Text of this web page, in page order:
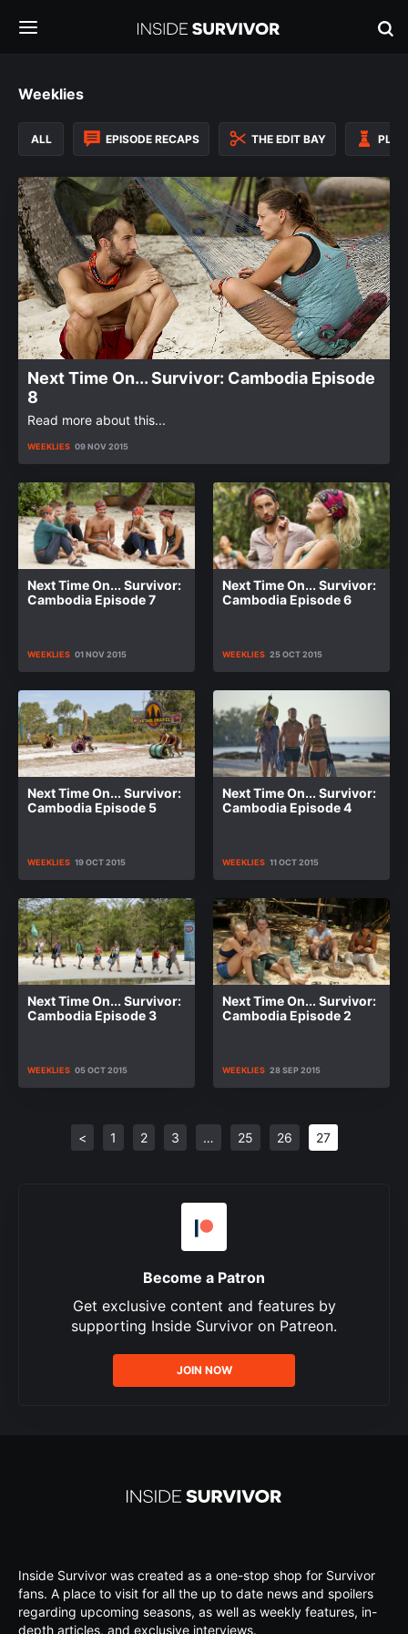
Weeklies
ALL EPISODE RECAPS THE EDIT BAY
Next Time On... Survivor: Cambodia Episode
8
Read more about this...
WEEKLIES 09 NOV 2015
Next Time On... Survivor:
Cambodia Episode 7
WEEKLIES 01 NOV 2015
Next Time On... Survivor:
Cambodia Episode 6
WEEKLIES 25 OCT 2015
Next Time On... Survivor:
Cambodia Episode 5
WEEKLIES 19 OCT 2015
Next Time On... Survivor:
Cambodia Episode 4
WEEKLIES 11 OCT 2015
Next Time On... Survivor:
Cambodia Episode 3
WEEKLIES 05 OCT 2015
Next Time On... Survivor:
Cambodia Episode 2
WEEKLIES 28 SEP 2015
< 1 2 3 … 25 26 27
Become a Patron
Get exclusive content and features by
supporting Inside Survivor on Patreon.
JOIN NOW
Inside Survivor was created as a one-stop shop for Survivor
fans. A place to visit for all the up to date news and spoilers
regarding upcoming seasons, as well as weekly features, in-
depth articles, and exclusive interviews.